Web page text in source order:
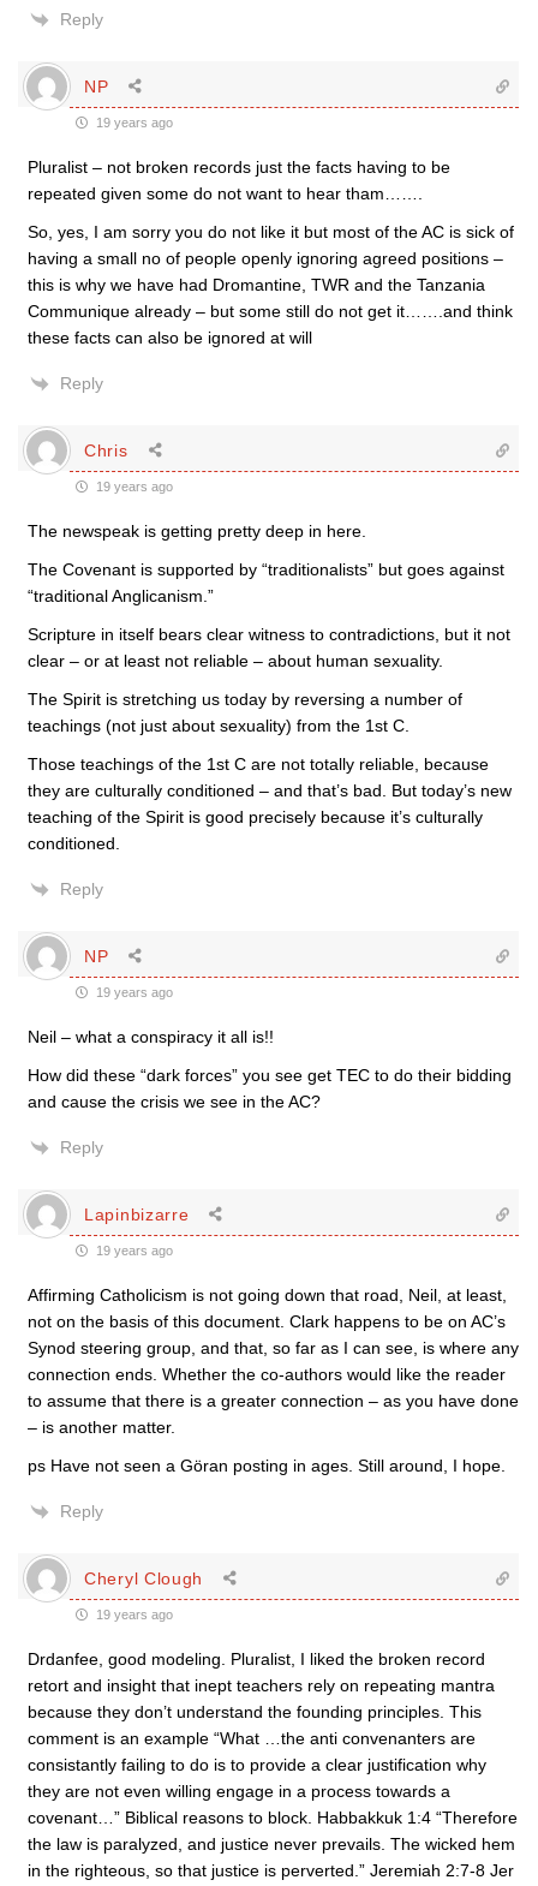
Reply
NP
19 years ago
Pluralist – not broken records just the facts having to be
repeated given some do not want to hear tham…….
So, yes, I am sorry you do not like it but most of the AC is sick of
having a small no of people openly ignoring agreed positions –
this is why we have had Dromantine, TWR and the Tanzania
Communique already – but some still do not get it…….and think
these facts can also be ignored at will
Reply
Chris
19 years ago
The newspeak is getting pretty deep in here.
The Covenant is supported by “traditionalists” but goes against
“traditional Anglicanism.”
Scripture in itself bears clear witness to contradictions, but it not
clear – or at least not reliable – about human sexuality.
The Spirit is stretching us today by reversing a number of
teachings (not just about sexuality) from the 1st C.
Those teachings of the 1st C are not totally reliable, because
they are culturally conditioned – and that’s bad. But today’s new
teaching of the Spirit is good precisely because it’s culturally
conditioned.
Reply
NP
19 years ago
Neil – what a conspiracy it all is!!
How did these “dark forces” you see get TEC to do their bidding
and cause the crisis we see in the AC?
Reply
Lapinbizarre
19 years ago
Affirming Catholicism is not going down that road, Neil, at least,
not on the basis of this document. Clark happens to be on AC’s
Synod steering group, and that, so far as I can see, is where any
connection ends. Whether the co-authors would like the reader
to assume that there is a greater connection – as you have done
– is another matter.
ps Have not seen a Göran posting in ages. Still around, I hope.
Reply
Cheryl Clough
19 years ago
Drdanfee, good modeling. Pluralist, I liked the broken record
retort and insight that inept teachers rely on repeating mantra
because they don’t understand the founding principles. This
comment is an example “What …the anti convenanters are
consistantly failing to do is to provide a clear justification why
they are not even willing engage in a process towards a
covenant…” Biblical reasons to block. Habbakkuk 1:4 “Therefore
the law is paralyzed, and justice never prevails. The wicked hem
in the righteous, so that justice is perverted.” Jeremiah 2:7-8 Jer